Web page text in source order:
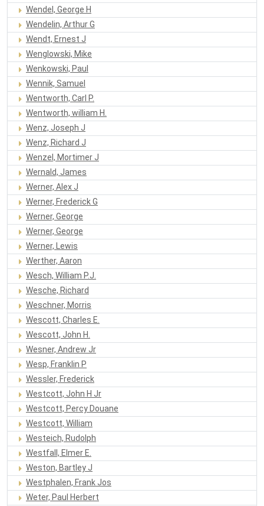
Wendel, George H
Wendelin, Arthur G
Wendt, Ernest J
Wenglowski, Mike
Wenkowski, Paul
Wennik, Samuel
Wentworth, Carl P.
Wentworth, william H.
Wenz, Joseph J
Wenz, Richard J
Wenzel, Mortimer J
Wernald, James
Werner, Alex J
Werner, Frederick G
Werner, George
Werner, George
Werner, Lewis
Werther, Aaron
Wesch, William P.J.
Wesche, Richard
Weschner, Morris
Wescott, Charles E.
Wescott, John H.
Wesner, Andrew Jr
Wesp, Franklin P
Wessler, Frederick
Westcott, John H Jr
Westcott, Percy Douane
Westcott, William
Westeich, Rudolph
Westfall, Elmer E.
Weston, Bartley J
Westphalen, Frank Jos
Weter, Paul Herbert